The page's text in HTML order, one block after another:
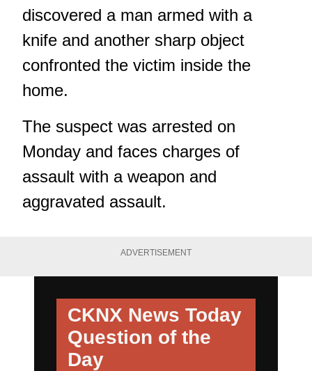
discovered a man armed with a
knife and another sharp object
confronted the victim inside the
home.
The suspect was arrested on
Monday and faces charges of
assault with a weapon and
aggravated assault.
ADVERTISEMENT
CKNX News Today
Question of the
Day